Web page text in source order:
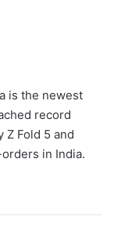
is the newest
record
Z Fold 5 and
in India.